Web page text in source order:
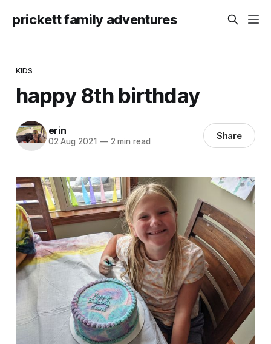
prickett family adventures
KIDS
happy 8th birthday
erin
02 Aug 2021 —2 min read Share